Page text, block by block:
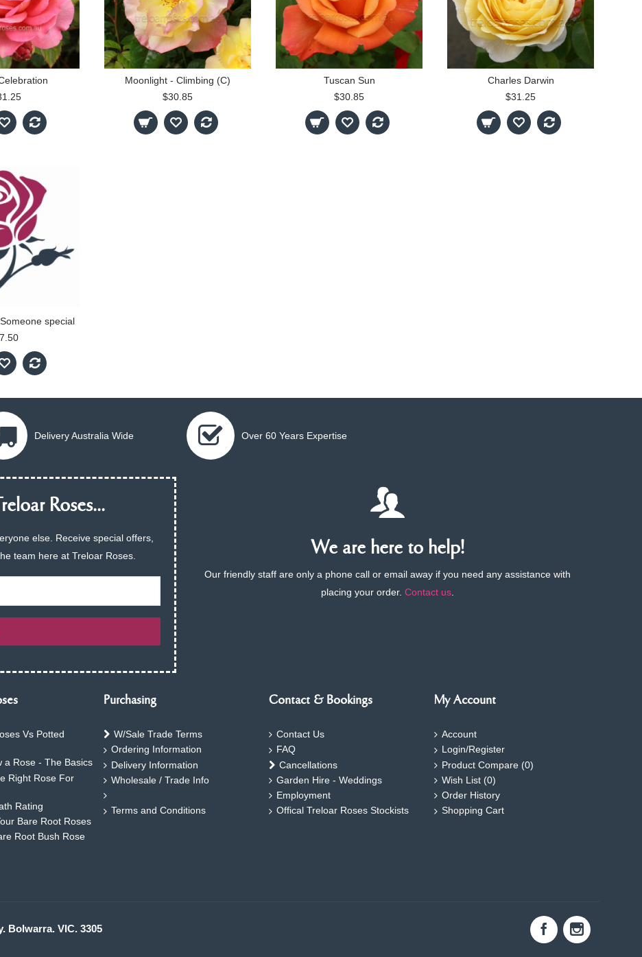
Moonlight - Climbing (C)
$30.85
Tuscan Sun
$30.85
Charles Darwin
$31.25
special
Delivery Australia Wide Over 60 Years Expertise
Roses...
else. Receive special offers,
team here at Treloar Roses.
We are here to help!
Our friendly staff are only a phone call or email away if you need any assistance with
placing your order.Contact us
Vs Potted
a Rose - The Basics
Right Rose For
Rating
Bare Root Roses
Root Bush Rose
Purchasing
W/Sale Trade Terms
Ordering Information
Delivery Information
Wholesale / Trade Info
Terms and Conditions
Contact & Bookings
Contact Us
FAQ
Cancellations
Garden Hire - Weddings
Employment
Offical Treloar Roses Stockists
My Account
Account
Login/Register
Product Compare (0)
Wish List (0)
Order History
Shopping Cart
Bolwarra. VIC. 3305